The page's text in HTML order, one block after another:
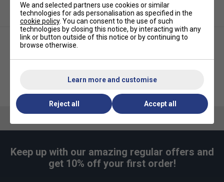
Ellesse Mens Kandinsky Tee -
Keep up with our amazing regular offers and
get 10% off your first order!
We and selected partners use cookies or similar
technologies for ads personalisation as specified in the
cookie policy. You can consent to the use of such
technologies by closing this notice, by interacting with any
link or button outside of this notice or by continuing to
browse otherwise.
Learn more and customise
Reject all Accept all